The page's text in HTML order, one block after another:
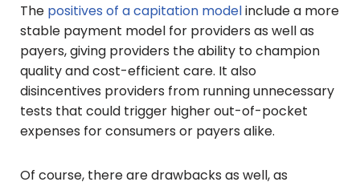
The positives of a capitation modelinclude a more
stable payment model for providers as well as
payers, giving providers the ability to champion
quality and cost-efficient care. It also
disincentives providers from running unnecessary
tests that could trigger higher out-of-pocket
expenses for consumers or payers alike.
Of course, there are drawbacks as well, as